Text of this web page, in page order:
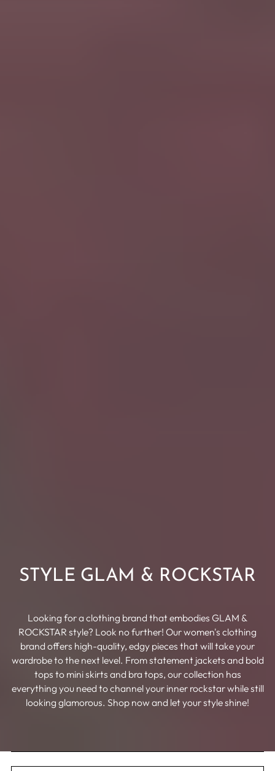
STYLE GLAM & ROCKSTAR
Looking for a clothing brand that embodies GLAM &
ROCKSTAR style? Look no further! Our women's clothing
brand offers high-quality, edgy pieces that will take your
wardrobe to the next level. From statement jackets and bold
tops to mini skirts and bra tops, our collection has
everything you need to channel your inner rockstar while still
looking glamorous. Shop now and let your style shine!